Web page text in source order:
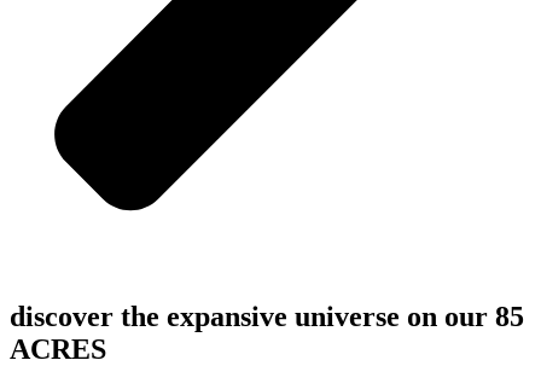
discover the expansive universe on our 85
ACRES